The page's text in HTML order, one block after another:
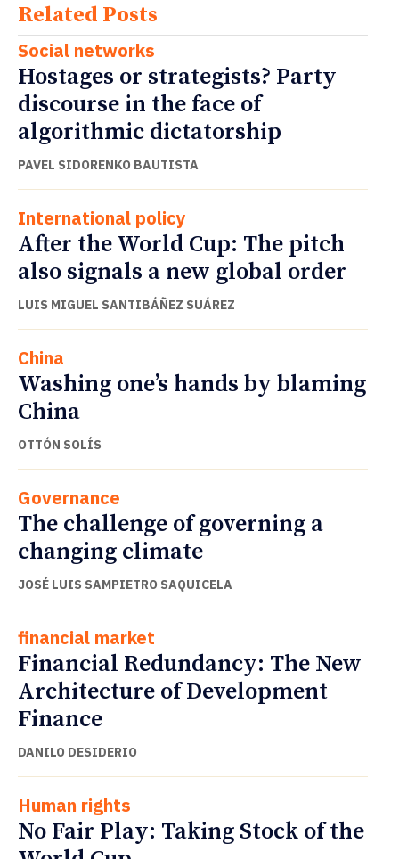
Related Posts
Social networks
Hostages or strategists? Party
discourse in the face of
algorithmic dictatorship
PAVEL SIDORENKO BAUTISTA
International policy
After the World Cup: The pitch
also signals a new global order
LUIS MIGUEL SANTIBÁÑEZ SUÁREZ
China
Washing one’s hands by blaming
China
OTTÓN SOLÍS
Governance
The challenge of governing a
changing climate
JOSÉ LUIS SAMPIETRO SAQUICELA
financial market
Financial Redundancy: The New
Architecture of Development
Finance
DANILO DESIDERIO
Human rights
No Fair Play: Taking Stock of the